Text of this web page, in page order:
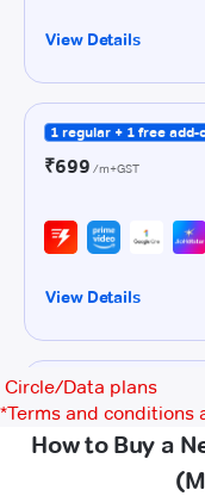
Circle/Data plans
*Terms and conditions
How to Buy a